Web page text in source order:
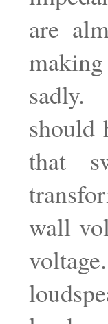
are
sadly.
should
that
wall